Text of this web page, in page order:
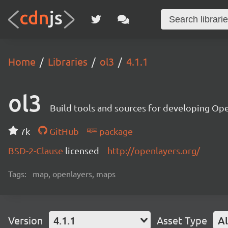
Home Libraries ol3 4.1.1
ol3 Build tools and sources for developing
7k GitHub
package
BSD-2-Clause licensed http://openlayers.org/
Tags: map, openlayers, maps
Version 4.1.1 Asset Type